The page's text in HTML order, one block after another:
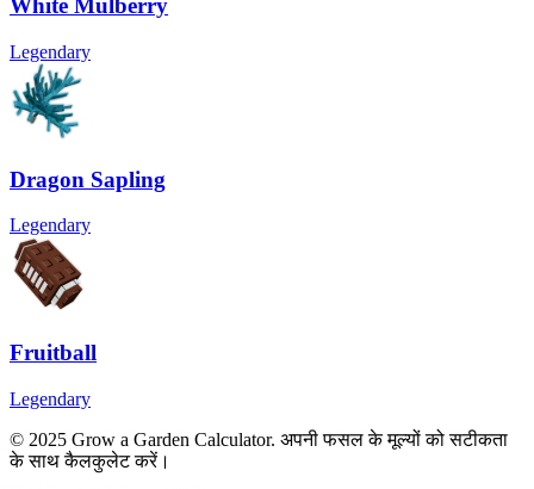
White Mulberry
Legendary
Dragon Sapling
Legendary
Fruitball
Legendary
© 2025 Grow a Garden Calculator. अपनी फसल के मूल्यों को सटीकता
के साथ कैलकुलेट करें।